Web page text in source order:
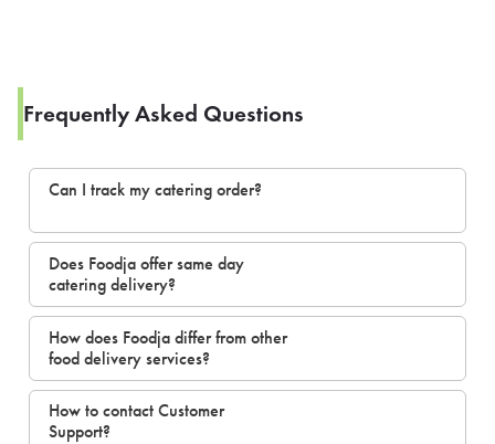
Frequently Asked Questions
Can I track my catering order?
Does Foodja offer same day
catering delivery?
How does Foodja differ from other
food delivery services?
How to contact Customer
Support?